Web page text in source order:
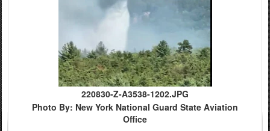
220830-Z-A3538-1202.JPG
Photo By: New York National Guard State Aviation
Office